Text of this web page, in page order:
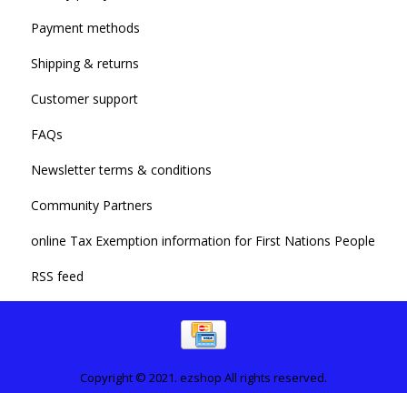
Payment methods
Shipping & returns
Customer support
FAQs
Newsletter terms & conditions
Community Partners
online Tax Exemption information for First Nations People
RSS feed
Copyright © 2021. ezshop All rights reserved.